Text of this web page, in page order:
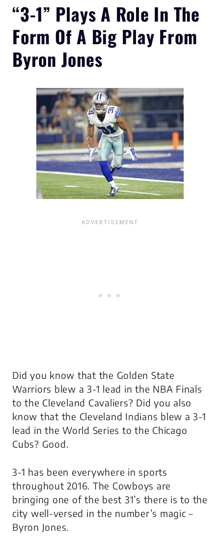
“3-1” Plays A Role In The
Form Of A Big Play From
Byron Jones
Did you know that the Golden State
Warriors blew a 3-1 lead in the NBA Finals
to the Cleveland Cavaliers? Did you also
know that the Cleveland Indians blew a 3-1
lead in the World Series to the Chicago
Cubs? Good.
3-1 has been everywhere in sports
throughout 2016. The Cowboys are
bringing one of the best 31’s there is to the
city well-versed in the number’s magic –
Byron Jones.